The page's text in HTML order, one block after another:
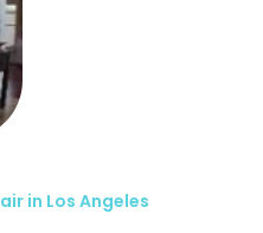
in Los Angeles